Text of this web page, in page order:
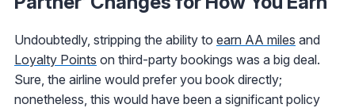
Undoubtedly, stripping the ability to earn AA miles and
Loyalty Points on third-party bookings was a big deal.
Sure, the airline would prefer you book directly;
nonetheless, this would have been a significant policy